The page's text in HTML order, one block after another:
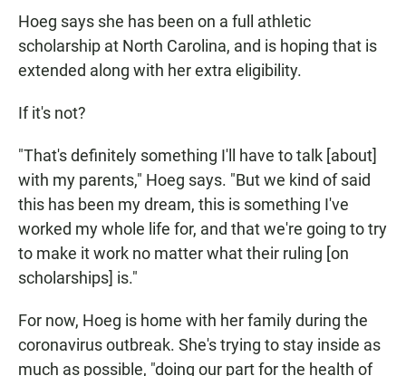
Hoeg says she has been on a full athletic
scholarship at North Carolina, and is hoping that is
extended along with her extra eligibility.
If it's not?
"That's definitely something I'll have to talk [about]
with my parents," Hoeg says. "But we kind of said
this has been my dream, this is something I've
worked my whole life for, and that we're going to try
to make it work no matter what their ruling [on
scholarships] is."
For now, Hoeg is home with her family during the
coronavirus outbreak. She's trying to stay inside as
much as possible, "doing our part for the health of